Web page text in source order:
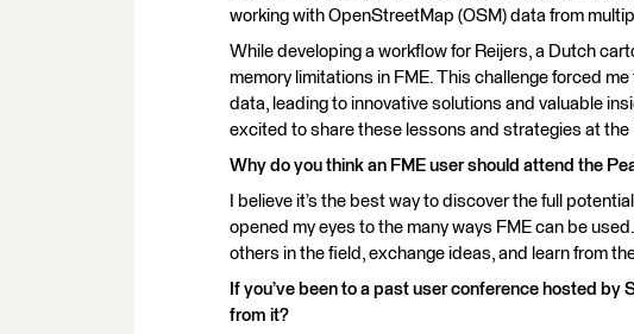
working with OpenStreetMap (OSM) data from
While developing a workflow for Reijers, a Dutch
memory limitations in FME. This challenge forced
data, leading to innovative solutions and valuable
excited to share these lessons and strategies at the
Why do you think an FME user should attend the
I believe it’s the best way to discover the full
opened my eyes to the many ways FME can be
others in the field, exchange ideas, and learn from
If you’ve been to a past user conference hosted by
from it?